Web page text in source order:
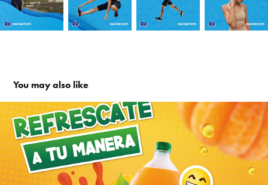
You may also like